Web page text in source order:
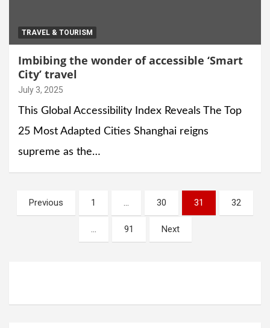
TRAVEL & TOURISM
Imbibing the wonder of accessible ‘Smart
City’ travel
July 3, 2025
This Global Accessibility Index Reveals The Top
25 Most Adapted Cities Shanghai reigns
supreme as the…
Posts
navigation
Previous 1 … 30 31 32
… 91 Next